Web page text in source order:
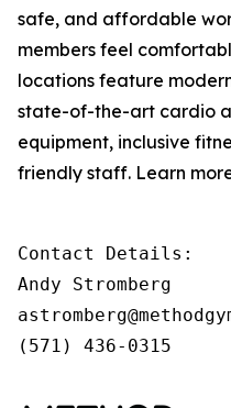
safe, and affordable
members feel
locations feature
state-of-the-art cardio
equipment, inclusive
friendly staff. Learn
Contact Details:
Andy Stromberg
(571) 436-0315